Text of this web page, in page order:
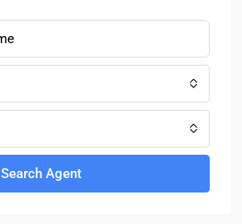
Search Agent